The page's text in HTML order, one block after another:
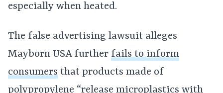
especially when heated.
The false advertising lawsuit alleges
Mayborn USA further fails to inform
consumers that products made of
polypropylene “release microplastics with